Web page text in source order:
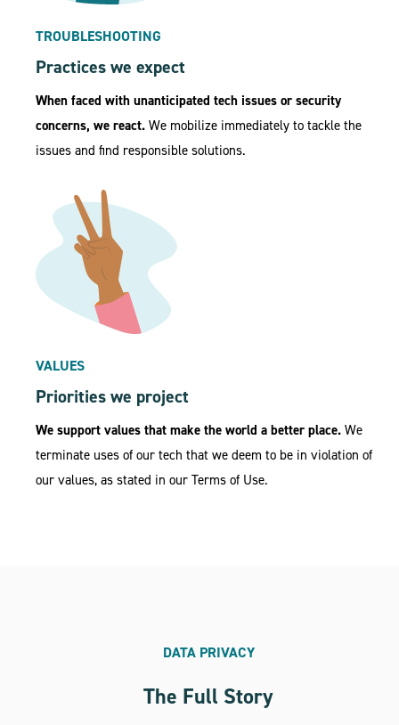
TROUBLESHOOTING
Practices we expect
When faced with unanticipated tech issues or security
concerns, we react. We mobilize immediately to tackle the
issues and find responsible solutions.
VALUES
Priorities we project
We support values that make the world a better place. We
terminate uses of our tech that we deem to be in violation of
our values, as stated in our Terms of Use.
DATA PRIVACY
The Full Story